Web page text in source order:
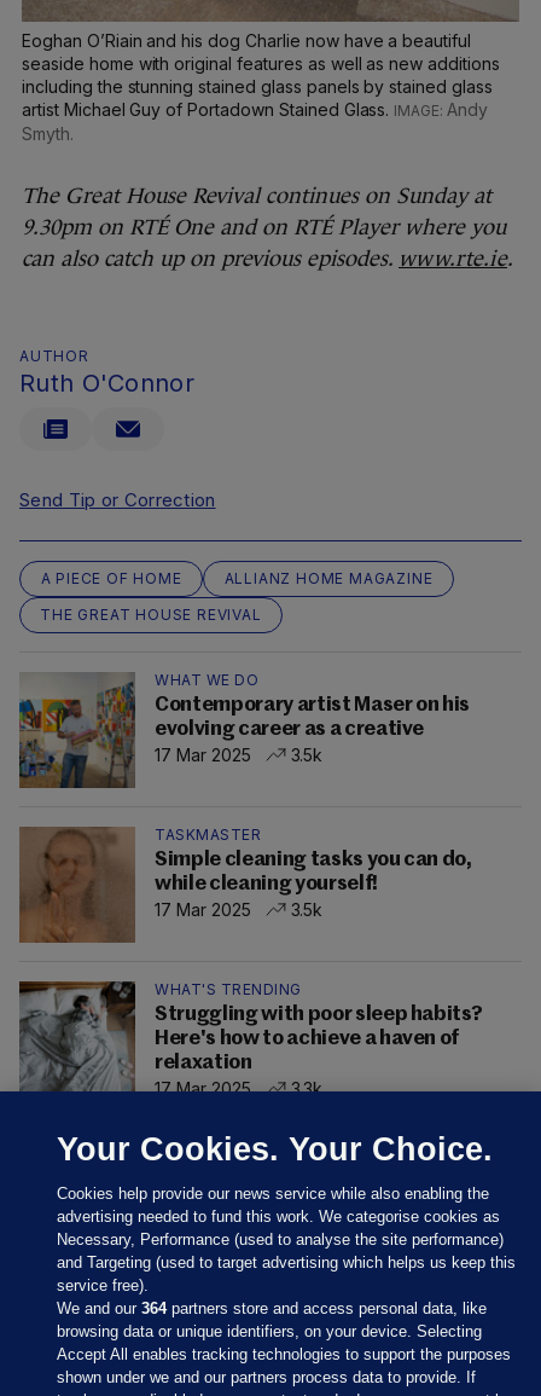
Eoghan O’Riain and his dog Charlie now have a beautiful
seaside home with original features as well as new additions
including the stunning stained glass panels by stained glass
artist Michael Guy of Portadown Stained Glass.
Andy
Smyth.
The Great House Revival continues on Sunday at
9.30pm on RTÉ One and on RTÉ Player where you
can also catch up on previous episodes. www.rte.ie.
AUTHOR
Ruth O'Connor
Send Tip or Correction
A PIECE OF HOME
ALLIANZ HOME MAGAZINE
THE GREAT HOUSE REVIVAL
WHAT WE DO
Contemporary artist Maser on his
evolving career as a creative
17 Mar 2025
3.5k
TASKMASTER
Simple cleaning tasks you can do,
while cleaning yourself!
17 Mar 2025
3.5k
WHAT'S TRENDING
Struggling with poor sleep habits?
Here's how to achieve a haven of
relaxation
17 Mar 2025
3.3k
Your Cookies. Your Choice.
Cookies help provide our news service while also enabling the
advertising needed to fund this work. We categorise cookies as
Necessary, Performance (used to analyse the site performance)
and Targeting (used to target advertising which helps us keep this
service free).
We and our364partners store and access personal data, like
browsing data or unique identifiers, on your device. Selecting
Accept All enables tracking technologies to support the purposes
shown under we and our partners process data to provide. If